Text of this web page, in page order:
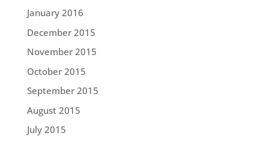
January 2016
December 2015
November 2015
October 2015
September 2015
August 2015
July 2015